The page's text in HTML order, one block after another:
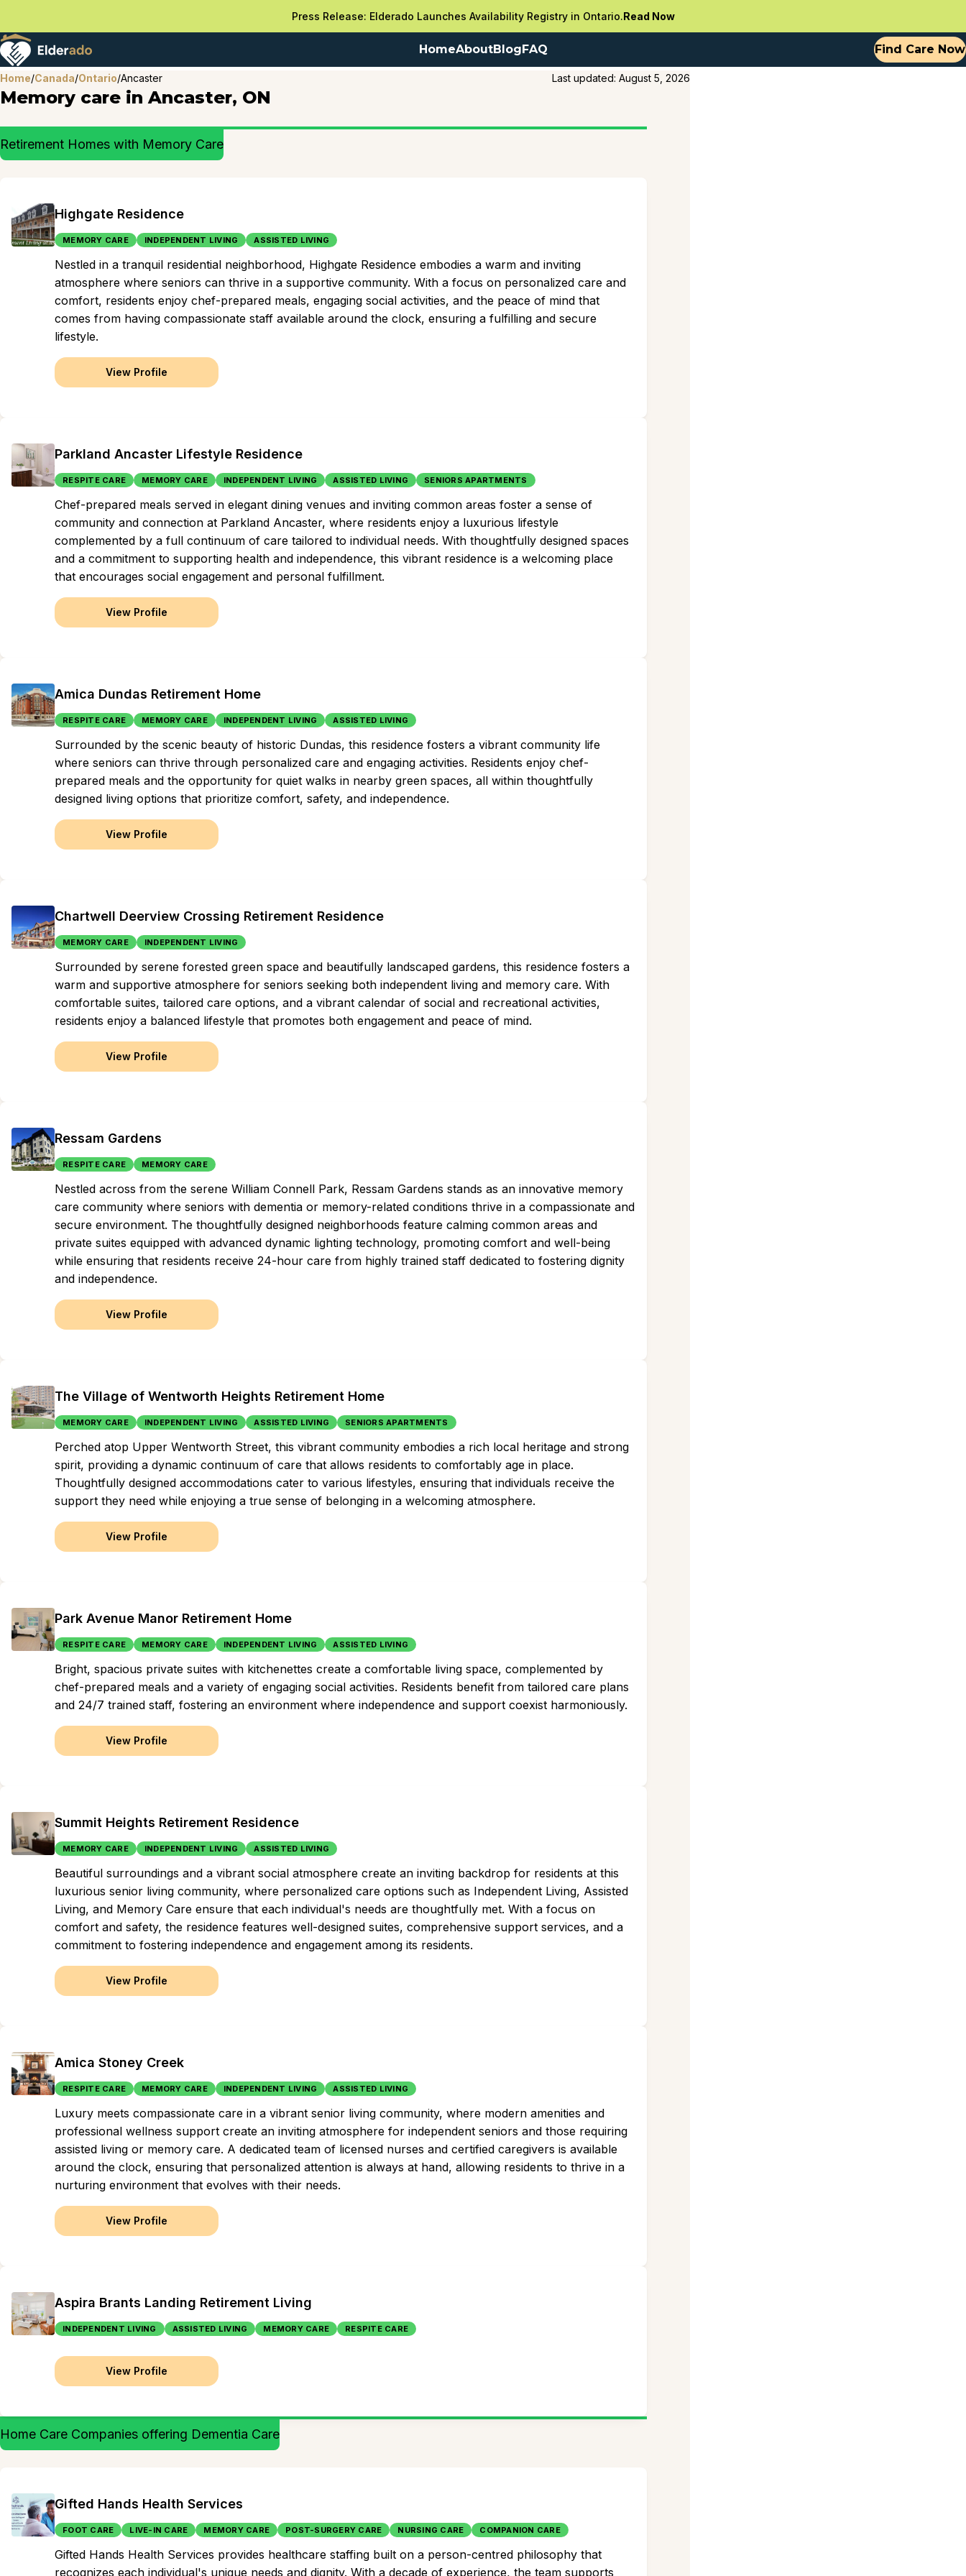
Press Release: Elderado Launches Availability Registry in Ontario.Read Now
HomeAboutBlogFAQ Find Care Now
Home/Canada/Ontario/Ancaster Last updated: August 5, 2026
Memory care in Ancaster, ON
Retirement Homes with Memory Care
Highgate Residence
MEMORY CARE INDEPENDENT LIVING ASSISTED LIVING
Nestled in a tranquil residential neighborhood, Highgate Residence embodies a warm and inviting
atmosphere where seniors can thrive in a supportive community. With a focus on personalized care and
comfort, residents enjoy chef-prepared meals, engaging social activities, and the peace of mind that
comes from having compassionate staff available around the clock, ensuring a fulfilling and secure
lifestyle.
View Profile
Parkland Ancaster Lifestyle Residence
RESPITE CARE MEMORY CARE INDEPENDENT LIVING ASSISTED LIVING SENIORS APARTMENTS
Chef-prepared meals served in elegant dining venues and inviting common areas foster a sense of
community and connection at Parkland Ancaster, where residents enjoy a luxurious lifestyle
complemented by a full continuum of care tailored to individual needs. With thoughtfully designed spaces
and a commitment to supporting health and independence, this vibrant residence is a welcoming place
that encourages social engagement and personal fulfillment.
View Profile
Amica Dundas Retirement Home
RESPITE CARE MEMORY CARE INDEPENDENT LIVING ASSISTED LIVING
Surrounded by the scenic beauty of historic Dundas, this residence fosters a vibrant community life
where seniors can thrive through personalized care and engaging activities. Residents enjoy chef-
prepared meals and the opportunity for quiet walks in nearby green spaces, all within thoughtfully
designed living options that prioritize comfort, safety, and independence.
View Profile
Chartwell Deerview Crossing Retirement Residence
MEMORY CARE INDEPENDENT LIVING
Surrounded by serene forested green space and beautifully landscaped gardens, this residence fosters a
warm and supportive atmosphere for seniors seeking both independent living and memory care. With
comfortable suites, tailored care options, and a vibrant calendar of social and recreational activities,
residents enjoy a balanced lifestyle that promotes both engagement and peace of mind.
View Profile
Ressam Gardens
RESPITE CARE MEMORY CARE
Nestled across from the serene William Connell Park, Ressam Gardens stands as an innovative memory
care community where seniors with dementia or memory-related conditions thrive in a compassionate and
secure environment. The thoughtfully designed neighborhoods feature calming common areas and
private suites equipped with advanced dynamic lighting technology, promoting comfort and well-being
while ensuring that residents receive 24-hour care from highly trained staff dedicated to fostering dignity
and independence.
View Profile
The Village of Wentworth Heights Retirement Home
MEMORY CARE INDEPENDENT LIVING ASSISTED LIVING SENIORS APARTMENTS
Perched atop Upper Wentworth Street, this vibrant community embodies a rich local heritage and strong
spirit, providing a dynamic continuum of care that allows residents to comfortably age in place.
Thoughtfully designed accommodations cater to various lifestyles, ensuring that individuals receive the
support they need while enjoying a true sense of belonging in a welcoming atmosphere.
View Profile
Park Avenue Manor Retirement Home
RESPITE CARE MEMORY CARE INDEPENDENT LIVING ASSISTED LIVING
Bright, spacious private suites with kitchenettes create a comfortable living space, complemented by
chef-prepared meals and a variety of engaging social activities. Residents benefit from tailored care plans
and 24/7 trained staff, fostering an environment where independence and support coexist harmoniously.
View Profile
Summit Heights Retirement Residence
MEMORY CARE INDEPENDENT LIVING ASSISTED LIVING
Beautiful surroundings and a vibrant social atmosphere create an inviting backdrop for residents at this
luxurious senior living community, where personalized care options such as Independent Living, Assisted
Living, and Memory Care ensure that each individual's needs are thoughtfully met. With a focus on
comfort and safety, the residence features well-designed suites, comprehensive support services, and a
commitment to fostering independence and engagement among its residents.
View Profile
Amica Stoney Creek
RESPITE CARE MEMORY CARE INDEPENDENT LIVING ASSISTED LIVING
Luxury meets compassionate care in a vibrant senior living community, where modern amenities and
professional wellness support create an inviting atmosphere for independent seniors and those requiring
assisted living or memory care. A dedicated team of licensed nurses and certified caregivers is available
around the clock, ensuring that personalized attention is always at hand, allowing residents to thrive in a
nurturing environment that evolves with their needs.
View Profile
Aspira Brants Landing Retirement Living
INDEPENDENT LIVING ASSISTED LIVING MEMORY CARE RESPITE CARE
View Profile
Home Care Companies offering Dementia Care
Gifted Hands Health Services
FOOT CARE LIVE-IN CARE MEMORY CARE POST-SURGERY CARE NURSING CARE COMPANION CARE
Gifted Hands Health Services provides healthcare staffing built on a person-centred philosophy that
recognizes each individual's unique needs and dignity. With a decade of experience, the team supports